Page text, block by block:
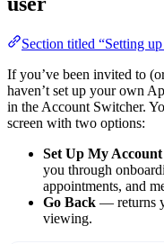
Section titled “Setting
If you’ve been invited to
haven’t set up your own
in the Account Switcher.
screen with two options:
Set Up My Account
you through
appointments, and
Go Back — returns
viewing.